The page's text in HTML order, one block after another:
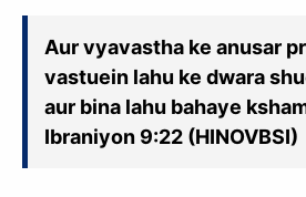
Aur vyavastha ke anusar
vastuein lahu ke dwara
aur bina lahu bahaye
Ibraniyon 9:22 (HINOVBSI)